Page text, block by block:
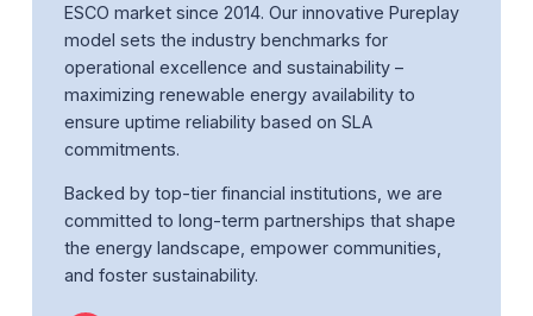
ESCO market since 2014. Our innovative Pureplay
model sets the industry benchmarks for
operational excellence and sustainability –
maximizing renewable energy availability to
ensure uptime reliability based on SLA
commitments.
Backed by top-tier financial institutions, we are
committed to long-term partnerships that shape
the energy landscape, empower communities,
and foster sustainability.